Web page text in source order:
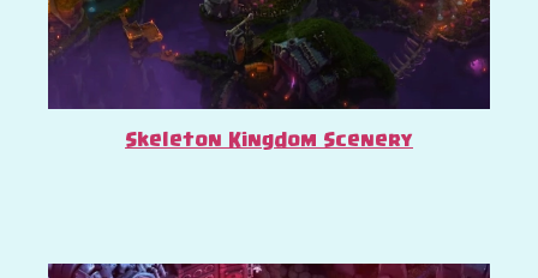
Skeleton Kingdom Scenery